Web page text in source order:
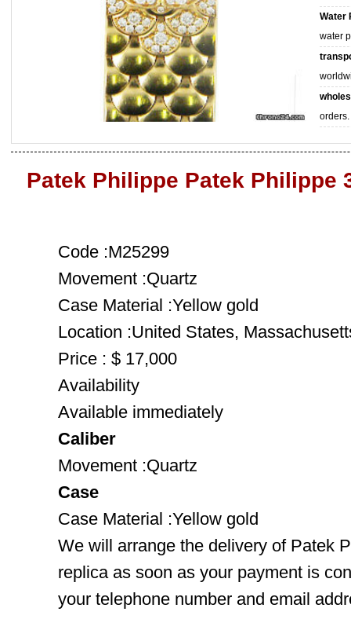
Water
water
orders.
Patek Philippe Patek Philippe
Code :M25299
Movement :Quartz
Case Material :Yellow gold
Location :United States,
Price : $ 17,000
Availability
Available immediately
Caliber
Movement :Quartz
Case
Case Material :Yellow gold
We will arrange the delivery of Patek
replica as soon as your payment is
your telephone number and email